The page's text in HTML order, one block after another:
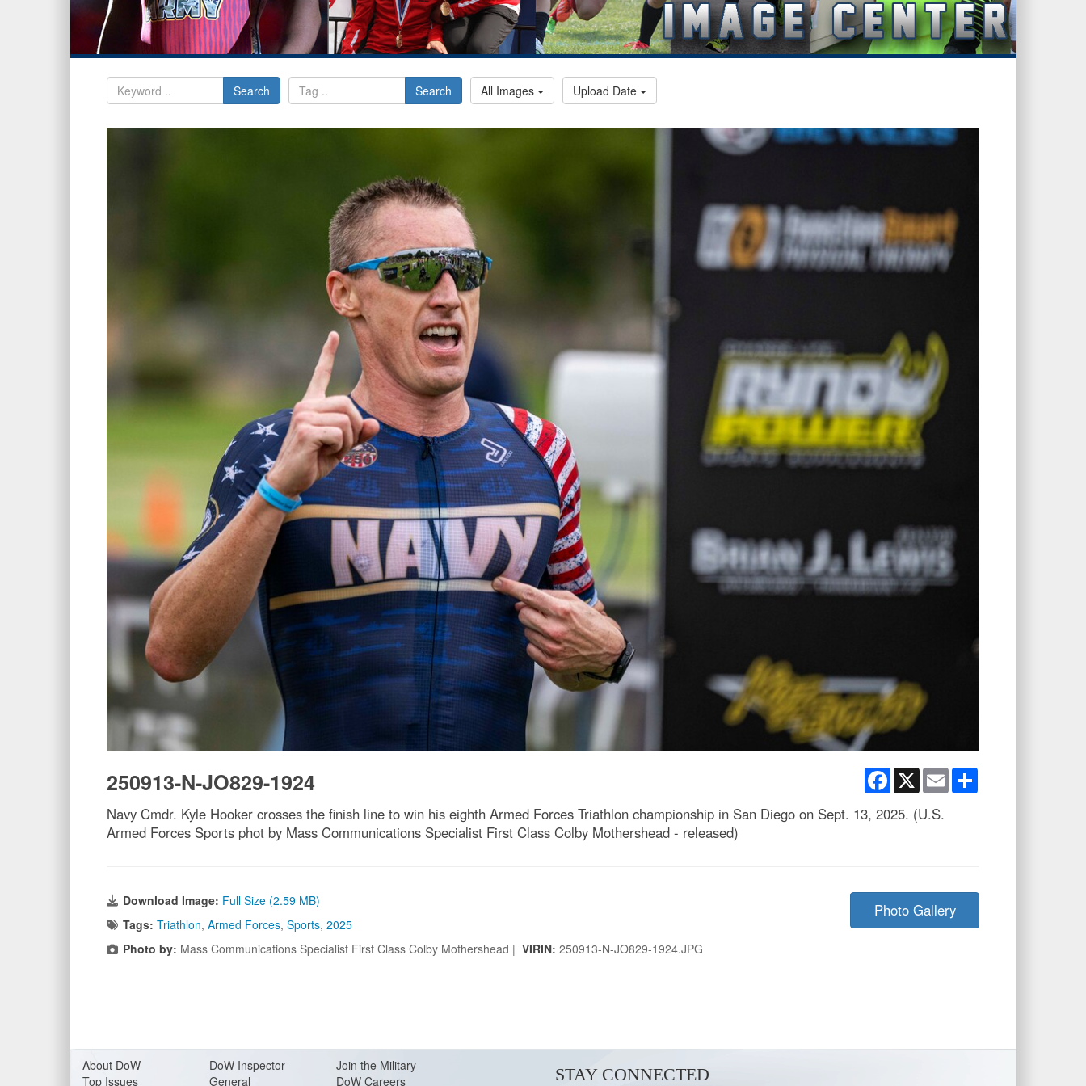
Search Search All Images Upload Date
Facebook
X Email
250913-N-JO829-1924
Navy Cmdr. Kyle Hooker crosses the finish line to win his eighth Armed Forces Triathlon championship in San Diego on Sept. 13, 2025. (U.S.
Armed Forces Sports phot by Mass Communications Specialist First Class Colby Mothershead - released)
Download Image: Full Size (2.59 MB)
Tags: Triathlon, Armed Forces, Sports, 2025
Photo by: Mass Communications Specialist First Class Colby Mothershead | VIRIN: 250913-N-JO829-1924.JPG
Photo Gallery
About DoW
Top Issues
DoW Inspector
General
Join the Military
DoW Careers
STAY CONNECTED